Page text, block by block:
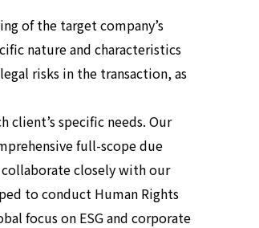
of the target company’s
nature and characteristics
risks in the transaction, as
specific needs. Our
full-scope due
closely with our
to conduct Human Rights
focus on ESG and corporate